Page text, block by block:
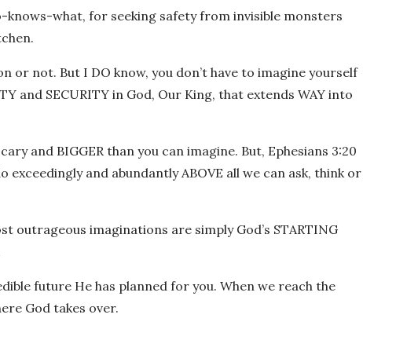
what, for seeking safety from invisible monsters
or not. But I DO know, you don’t have to imagine yourself
and SECURITY in God, Our King, that extends WAY into
and BIGGER than you can imagine. But, Ephesians 3:20
exceedingly and abundantly ABOVE all we can ask, think or
outrageous imaginations are simply God’s STARTING
future He has planned for you. When we reach the
God takes over.